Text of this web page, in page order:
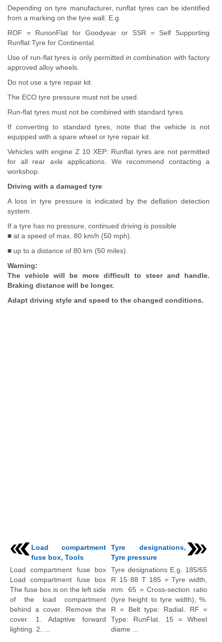
Depending on tyre manufacturer, runflat tyres can be identified
from a marking on the tyre wall. E.g.
ROF = RunonFlat for Goodyear or SSR = Self Supporting
Runflat Tyre for Continental.
Use of run-flat tyres is only permitted in combination with factory
approved alloy wheels.
Do not use a tyre repair kit.
The ECO tyre pressure must not be used.
Run-flat tyres must not be combined with standard tyres.
If converting to standard tyres, note that the vehicle is not
equipped with a spare wheel or tyre repair kit.
Vehicles with engine Z 10 XEP: Runflat tyres are not permitted
for all rear axle applications. We recommend contacting a
workshop.
Driving with a damaged tyre
A loss in tyre pressure is indicated by the deflation detection
system.
If a tyre has no pressure, continued driving is possible
■ at a speed of max. 80 km/h (50 mph).
■ up to a distance of 80 km (50 miles).
Warning:
The vehicle will be more difficult to steer and handle.
Braking distance will be longer.
Adapt driving style and speed to the changed conditions.
Load compartment
fuse box, Tools
Load compartment fuse box
Load compartment fuse box
The fuse box is on the left side
of the load compartment
behind a cover. Remove the
cover. 1. Adaptive forward
lighting. 2. ...
Tyre designations,
Tyre pressure
Tyre designations E.g. 185/65
R 15 88 T 185 = Tyre width,
mm. 65 = Cross-section ratio
(tyre height to tyre width), %.
R = Belt type: Radial. RF =
Type: RunFlat. 15 = Wheel
diame ...